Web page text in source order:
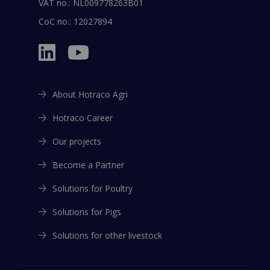
Want to download the brochure?
Leave your email below, or
EMAIL*
I agree that Hotraco may contact me on the emailaddress
Submit
I agree that Hotraco may contact me on the emailaddress
above*
VAT no.: NL009778263B01
CoC no.: 12027894
About Hotraco Agri
Hotraco Career
Our projects
Become a Partner
Solutions for Poultry
Solutions for Pigs
Solutions for other livestock